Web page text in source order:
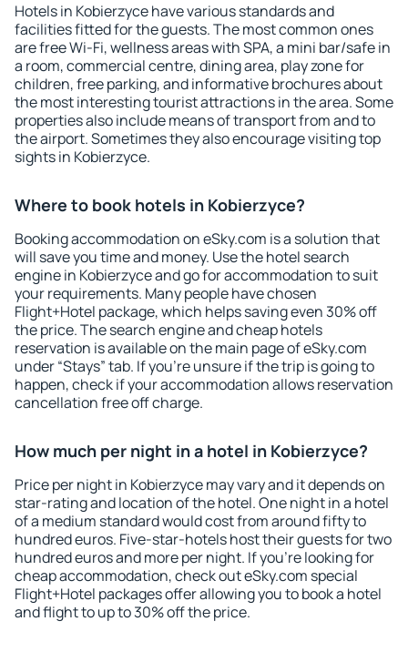
Hotels in Kobierzyce have various standards and
facilities fitted for the guests. The most common ones
are free Wi-Fi, wellness areas with SPA, a mini bar/safe in
a room, commercial centre, dining area, play zone for
children, free parking, and informative brochures about
the most interesting tourist attractions in the area. Some
properties also include means of transport from and to
the airport. Sometimes they also encourage visiting top
sights in Kobierzyce.
Where to book hotels in Kobierzyce?
Booking accommodation on eSky.com is a solution that
will save you time and money. Use the hotel search
engine in Kobierzyce and go for accommodation to suit
your requirements. Many people have chosen
Flight+Hotel package, which helps saving even 30% off
the price. The search engine and cheap hotels
reservation is available on the main page of eSky.com
under “Stays” tab. If you're unsure if the trip is going to
happen, check if your accommodation allows reservation
cancellation free off charge.
How much per night in a hotel in Kobierzyce?
Price per night in Kobierzyce may vary and it depends on
star-rating and location of the hotel. One night in a hotel
of a medium standard would cost from around fifty to
hundred euros. Five-star-hotels host their guests for two
hundred euros and more per night. If you're looking for
cheap accommodation, check out eSky.com special
Flight+Hotel packages offer allowing you to book a hotel
and flight to up to 30% off the price.